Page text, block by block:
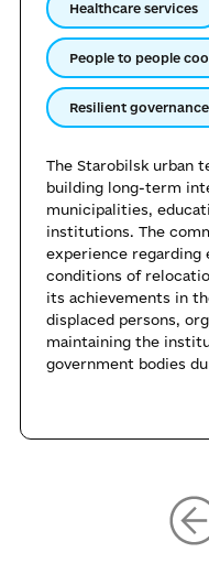
Healthcare services
People to people
Resilient governance
The Starobilsk urban
building long-term
municipalities,
institutions. The
experience regarding
conditions of
its achievements in
displaced persons,
maintaining the
government bodies